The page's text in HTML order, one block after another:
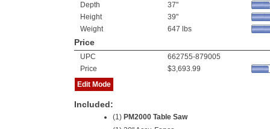
Depth
37"
Height
39"
Weight
647 lbs
Price
UPC
662755-879005
Price
$3,693.99
Edit Mode
Included:
(1) PM2000 Table Saw